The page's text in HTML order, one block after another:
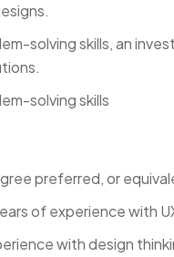
solving skills, an
solving skills
preferred, or
of experience with
with design